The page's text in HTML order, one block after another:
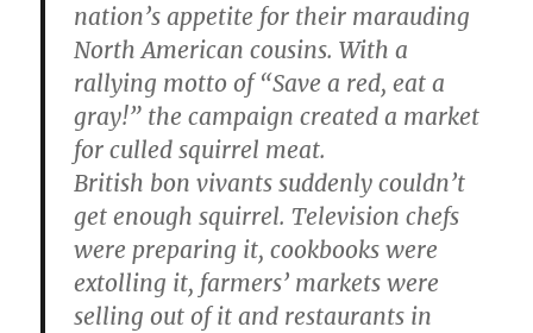
nation’s appetite for their marauding
North American cousins. With a
rallying motto of “Save a red, eat a
gray!” the campaign created a market
for culled squirrel meat.
British bon vivants suddenly couldn’t
get enough squirrel. Television chefs
were preparing it, cookbooks were
extolling it, farmers’ markets were
selling out of it and restaurants in